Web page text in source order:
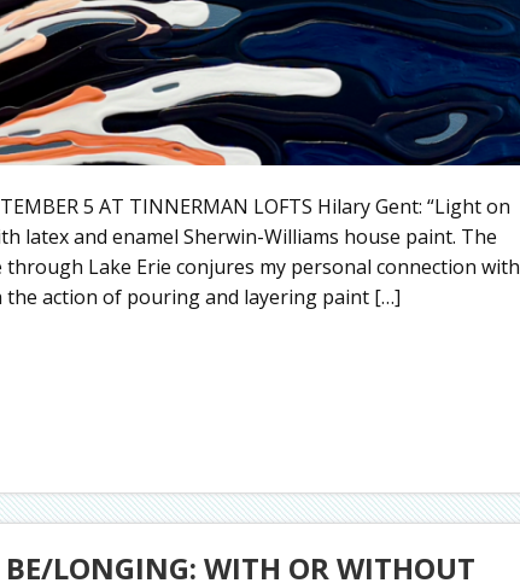
5 AT TINNERMAN LOFTS Hilary Gent: “Light on
latex and enamel Sherwin-Williams house paint. The
Lake Erie conjures my personal connection with
the action of pouring and layering paint […]
LONGING: WITH OR WITHOUT